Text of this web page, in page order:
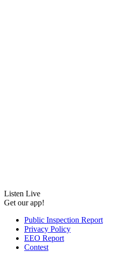
Listen Live
Get our app!
Public Inspection Report
Privacy Policy
EEO Report
Contest